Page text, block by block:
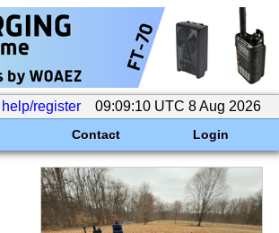
help/register 09:09:10 UTC 8 Aug 2026
Contact Login